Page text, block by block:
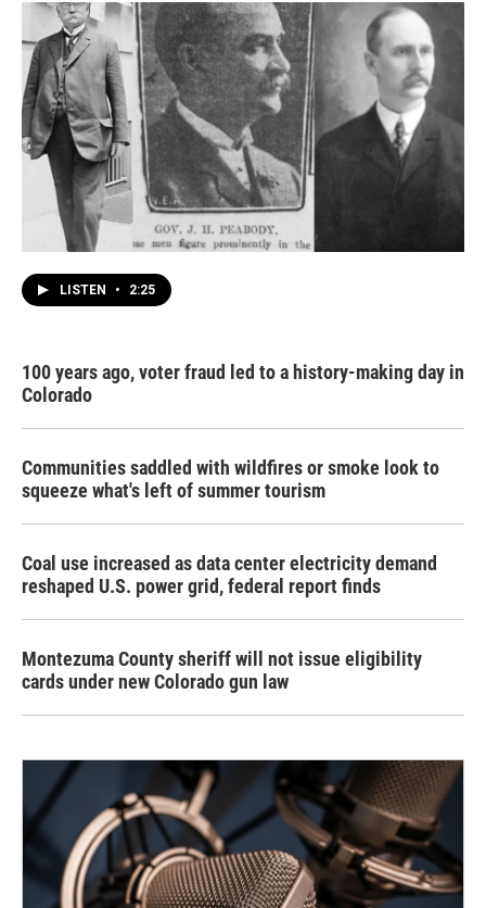
LISTEN • 2:25
100 years ago, voter fraud led to a history-making day in
Colorado
Communities saddled with wildfires or smoke look to
squeeze what's left of summer tourism
Coal use increased as data center electricity demand
reshaped U.S. power grid, federal report finds
Montezuma County sheriff will not issue eligibility
cards under new Colorado gun law